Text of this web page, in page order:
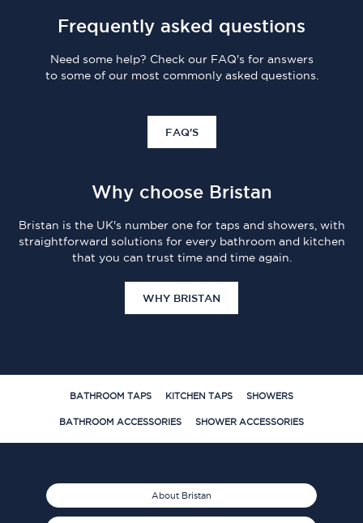
Frequently asked questions
Need some help? Check our FAQ's for answers
to some of our most commonly asked questions.
FAQ'S
Why choose Bristan
Bristan is the UK's number one for taps and showers, with
straightforward solutions for every bathroom and kitchen
that you can trust time and time again.
WHY BRISTAN
BATHROOM TAPS KITCHEN TAPS SHOWERS
BATHROOM ACCESSORIES SHOWER ACCESSORIES
About Bristan